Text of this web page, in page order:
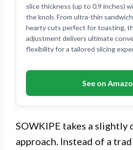
slice thickness (up to 0.9 inches)
the knob. From ultra-thin
hearty cuts perfect for toasting,
adjustment delivers ultimate
flexibility for a tailored slicing
See on
SOWKIPE takes a
approach. Instead of a